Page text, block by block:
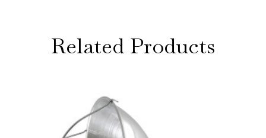
Related Products